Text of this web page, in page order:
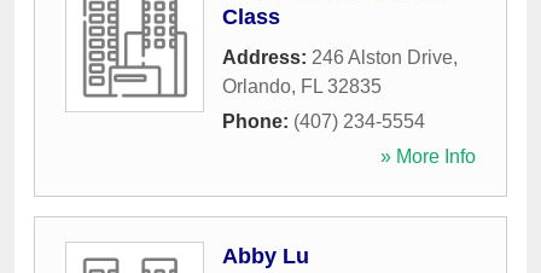
Class
Address: 246 Alston Drive,
Orlando, FL 32835
Phone: (407) 234-5554
» More Info
Abby Lu